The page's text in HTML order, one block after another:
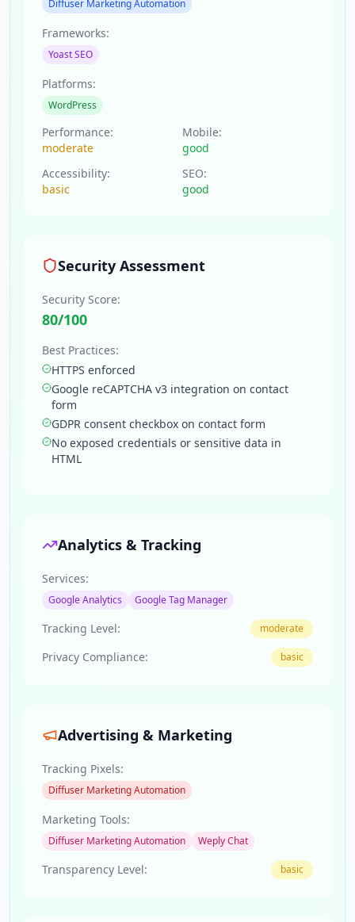
Diffuser Marketing Automation
Frameworks:
Yoast SEO
Platforms:
WordPress
Performance:
moderate
Mobile:
good
Accessibility:
basic
SEO:
good
Security Assessment
Security Score:
80/100
Best Practices:
HTTPS enforced
Google reCAPTCHA v3 integration on contact
form
GDPR consent checkbox on contact form
No exposed credentials or sensitive data in
HTML
Analytics & Tracking
Services:
Google Analytics Google Tag Manager
Tracking Level: moderate
Privacy Compliance: basic
Advertising & Marketing
Tracking Pixels:
Diffuser Marketing Automation
Marketing Tools:
Diffuser Marketing Automation Weply Chat
Transparency Level: basic